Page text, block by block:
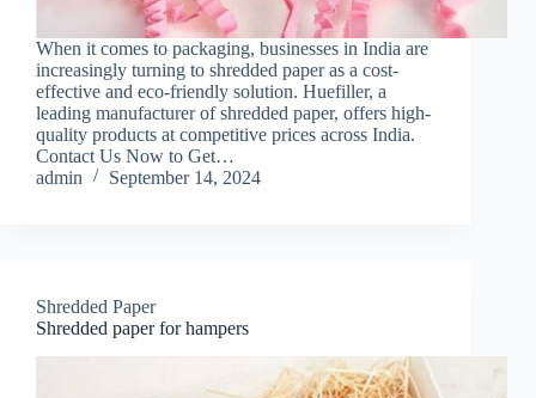
When it comes to packaging, businesses in India are
increasingly turning to shredded paper as a cost-
effective and eco-friendly solution. Huefiller, a
leading manufacturer of shredded paper, offers high-
quality products at competitive prices across India.
Contact Us Now to Get…
admin
September 14, 2024
Shredded Paper
Shredded paper for hampers